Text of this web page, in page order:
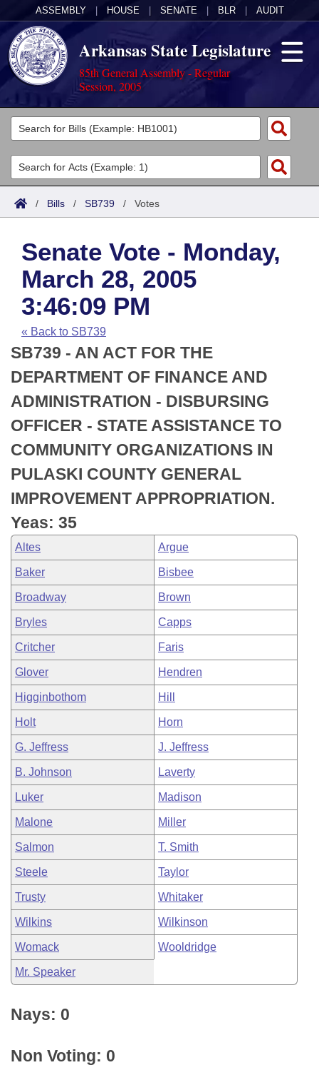
ASSEMBLY HOUSE SENATE BLR AUDIT
Arkansas State Legislature
85th General Assembly - Regular
Session, 2005
Legislators
List All
Search
Committees
Joint
House
Task Force
Bills in House Committees
Bills in Senate Committees
Bills in Joint Committees
Meetings Of The Whole/Business Meetings
Acts
Search by Range
Advanced Search
Code Sections Amended
Bills
Search by Range
Advanced Search
Recent Activities
Recently Filed
Personalized Bill Tracking
Bills Returned from Committee
Bill Conflicts Report
Calendars
Meetings and Events
House
Senate
House Budget
Senate Budget
House Roll Call
Arkansas Law
Arkansas Code and Constitution of 1874
Uncodified Historic Legislation
Budget
Search Center
/ Bills / SB739 / Votes
Senate Vote - Monday,
March 28, 2005
3:46:09 PM
« Back to SB739
SB739 - AN ACT FOR THE
DEPARTMENT OF FINANCE AND
ADMINISTRATION - DISBURSING
OFFICER - STATE ASSISTANCE TO
COMMUNITY ORGANIZATIONS IN
PULASKI COUNTY GENERAL
IMPROVEMENT APPROPRIATION.
Yeas: 35
Altes Argue
Baker Bisbee
Broadway Brown
Bryles Capps
Critcher Faris
Glover Hendren
Higginbothom Hill
Holt Horn
G. Jeffress J. Jeffress
B. Johnson Laverty
Luker Madison
Malone Miller
Salmon T. Smith
Steele Taylor
Trusty Whitaker
Wilkins Wilkinson
Womack Wooldridge
Mr. Speaker
Nays: 0
Non Voting: 0